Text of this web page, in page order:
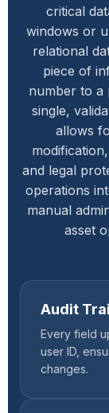
critical
windows or
relational
piece of
number to
single,
allows
and legal
operations
manual
asset
Audit
Every field
user ID,
changes.